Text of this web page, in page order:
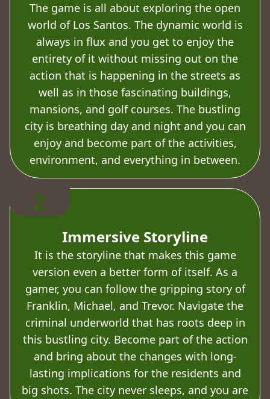
The game is all about exploring the open
world of Los Santos. The dynamic world is
always in flux and you get to enjoy the
entirety of it without missing out on the
action that is happening in the streets as
well as in those fascinating buildings,
mansions, and golf courses. The bustling
city is breathing day and night and you can
enjoy and become part of the activities,
environment, and everything in between.
2
Immersive Storyline
It is the storyline that makes this game
version even a better form of itself. As a
gamer, you can follow the gripping story of
Franklin, Michael, and Trevor. Navigate the
criminal underworld that has roots deep in
this bustling city. Become part of the action
and bring about the changes with long-
lasting implications for the residents and
big shots. The city never sleeps, and you are